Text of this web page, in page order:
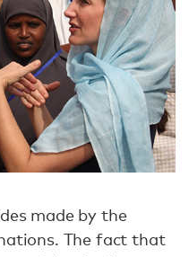
made by the
The fact that